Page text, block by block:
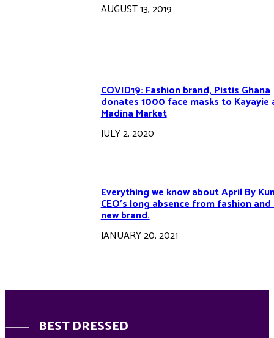
AUGUST 13, 2019
COVID19: Fashion brand, Pistis Ghana
donates 1000 face masks to Kayayie
Madina Market
JULY 2, 2020
Everything we know about April By
CEO’s long absence from fashion and
new brand.
JANUARY 20, 2021
BEST DRESSED